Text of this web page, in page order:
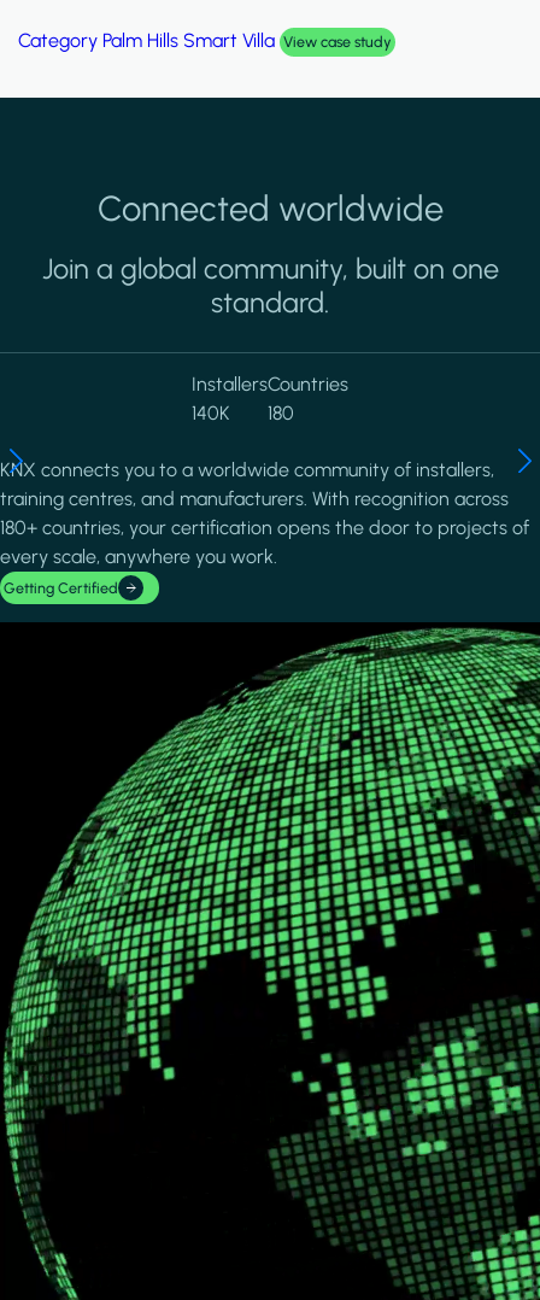
Category Palm Hills Smart Villa View case study
Connected worldwide
Join a global community, built on one
standard.
Installers
140K
Countries
180
KNX connects you to a worldwide community of installers,
training centres, and manufacturers. With recognition across
180+ countries, your certification opens the door to projects of
every scale, anywhere you work.
Getting Certified